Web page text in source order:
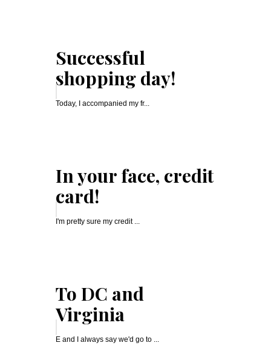
Successful
shopping day!
Today, I accompanied my fr...
In your face, credit
card!
I'm pretty sure my credit ...
To DC and
Virginia
E and I always say we'd go to ...